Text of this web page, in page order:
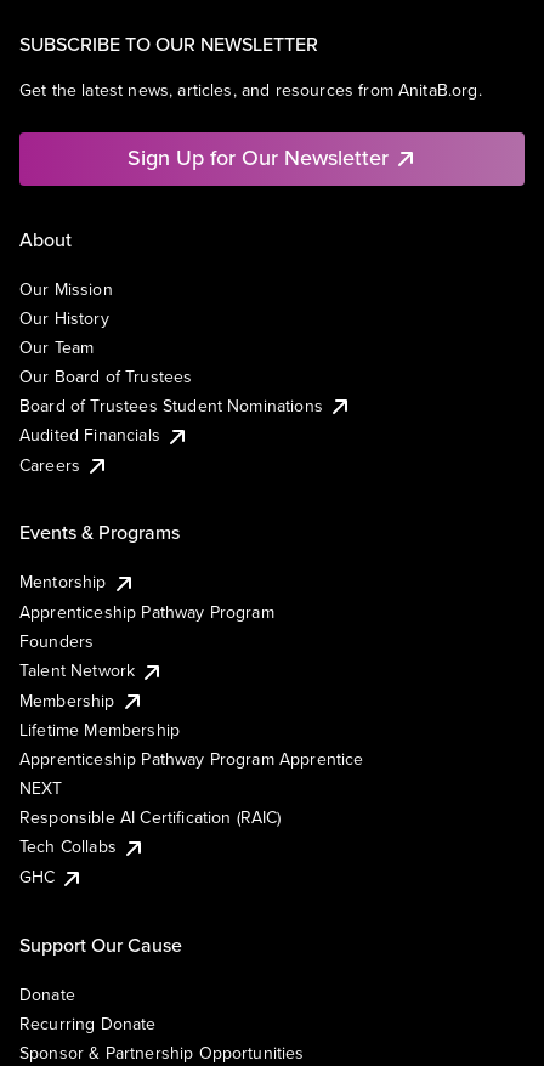
SUBSCRIBE TO OUR NEWSLETTER
Get the latest news, articles, and resources from AnitaB.org.
Sign Up for Our Newsletter
About
Our Mission
Our History
Our Team
Our Board of Trustees
Board of Trustees Student Nominations
Audited Financials
Careers
Events & Programs
Mentorship
Apprenticeship Pathway Program
Founders
Talent Network
Membership
Lifetime Membership
Apprenticeship Pathway Program Apprentice
NEXT
Responsible AI Certification (RAIC)
Tech Collabs
GHC
Support Our Cause
Donate
Recurring Donate
Sponsor & Partnership Opportunities